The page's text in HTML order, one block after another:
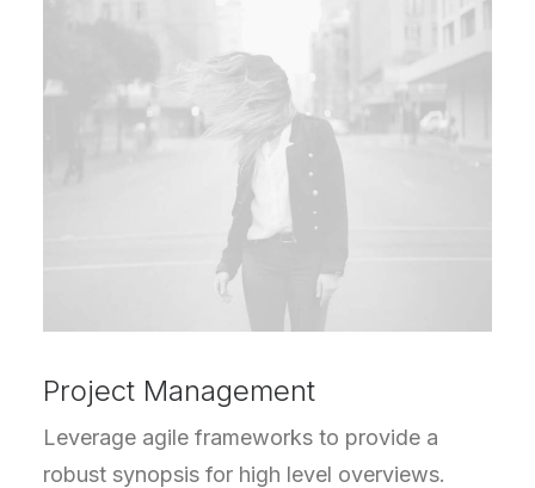
Project Management
Leverage agile frameworks to provide a
robust synopsis for high level overviews.